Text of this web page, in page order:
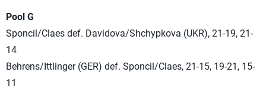
Pool G
Sponcil/Claes def. Davidova/Shchypkova (UKR), 21-19, 21-
14
Behrens/Ittlinger (GER) def. Sponcil/Claes, 21-15, 19-21, 15-
11